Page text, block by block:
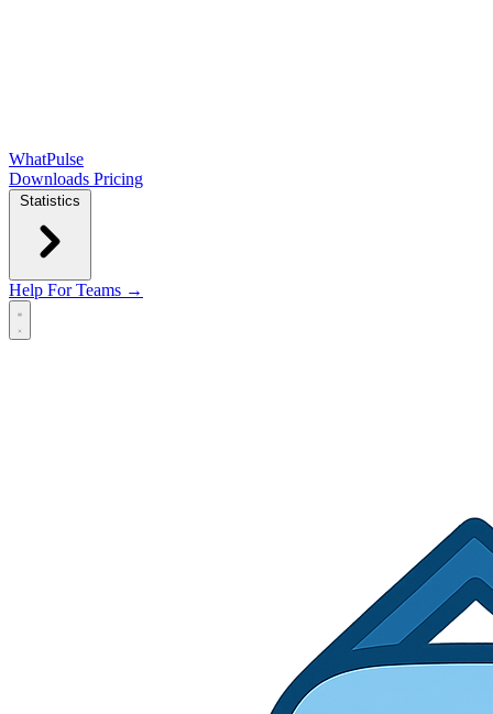
WhatPulse
Downloads Pricing
Statistics
Help For Teams →
Open main menu